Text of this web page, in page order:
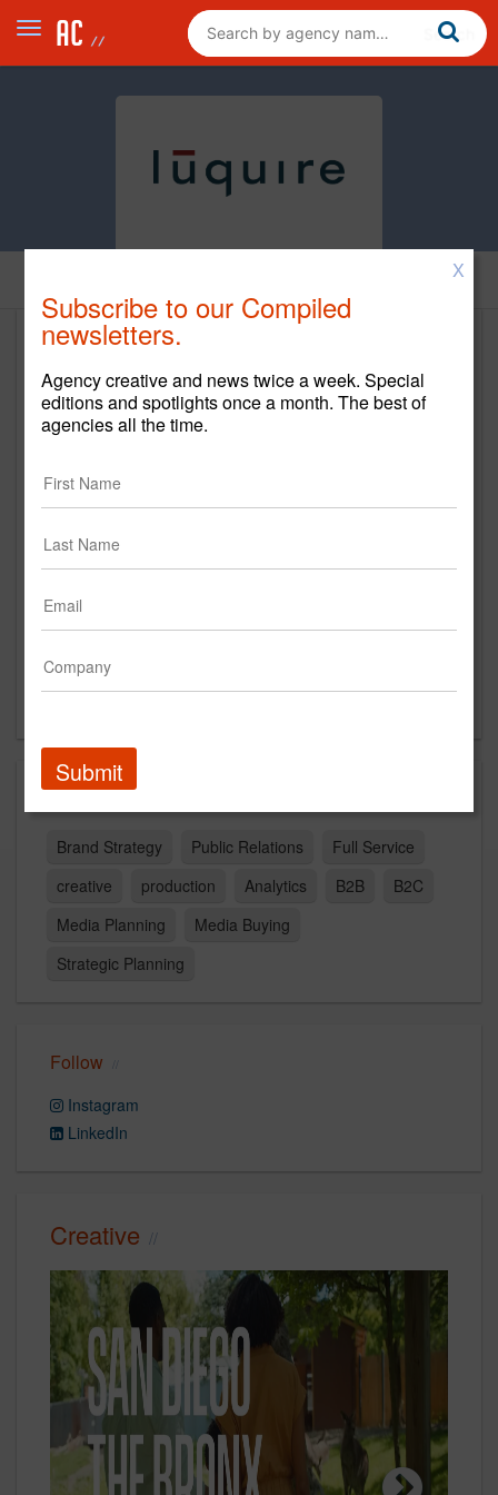
https://luquire.com/
1492 E 7th Street
Suite 300
US
New Business Contact
Brooks Luquire
Contact
Capabilities
Brand Strategy Public Relations
Full Service
creative
production Analytics B2B
B2C
Media Planning
Media Buying
Strategic Planning
Follow
Instagram
LinkedIn
Creative
X
Subscribe to our Compiled
newsletters.
Agency creative and news twice a week. Special
editions and spotlights once a month. The best of
agencies all the time.
Submit